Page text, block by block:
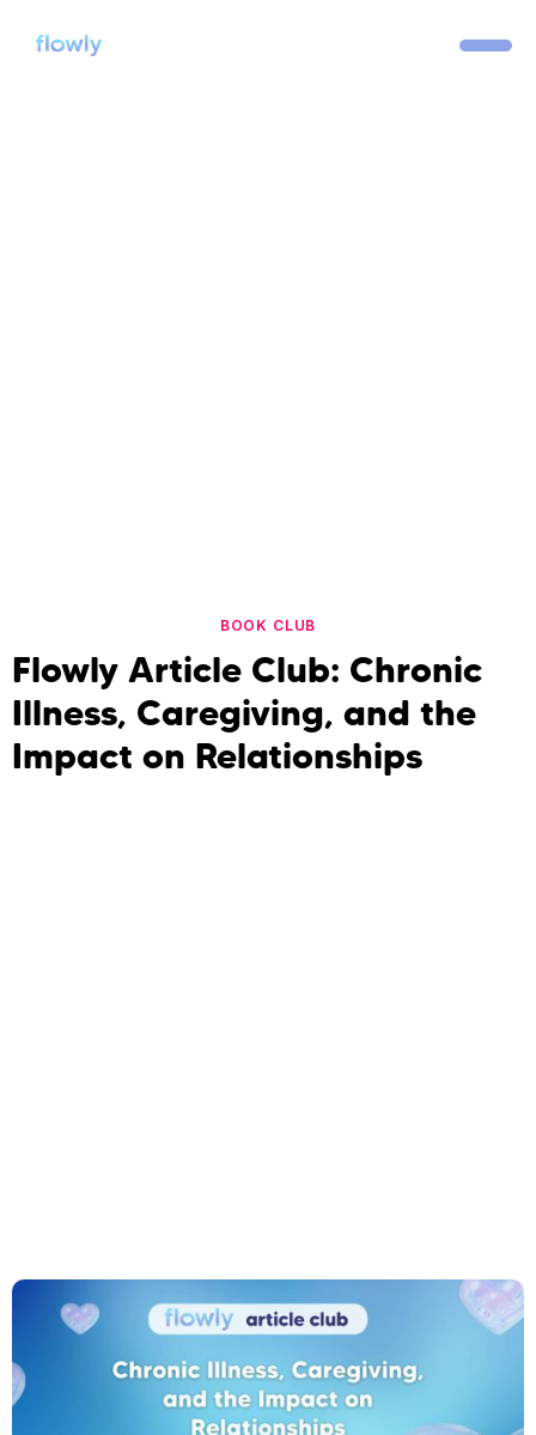
BOOK CLUB
Flowly Article Club: Chronic
Illness, Caregiving, and the
Impact on Relationships